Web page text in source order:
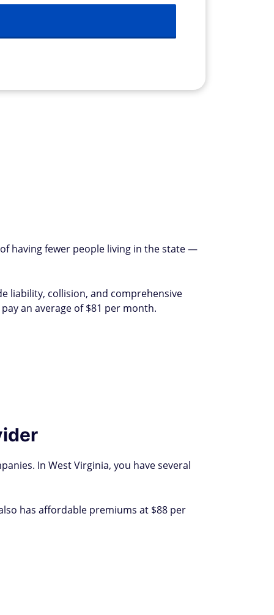
having fewer people living in the state —
liability, collision, and comprehensive
an average of $81 per month.
In West Virginia, you have several
has affordable premiums at $88 per